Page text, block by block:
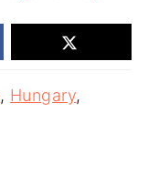
, Hungary,